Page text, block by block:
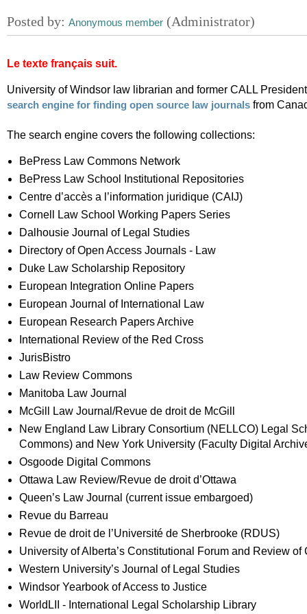
Le texte français suit.
University of Windsor law librarian and former CALL
search engine for finding open source law journals from
The search engine covers the following collections:
BePress Law Commons Network
BePress Law School Institutional Repositories
Centre d’accès a l’information juridique (CAIJ)
Cornell Law School Working Papers Series
Dalhousie Journal of Legal Studies
Directory of Open Access Journals - Law
Duke Law Scholarship Repository
European Integration Online Papers
European Journal of International Law
European Research Papers Archive
International Review of the Red Cross
JurisBistro
Law Review Commons
Manitoba Law Journal
McGill Law Journal/Revue de droit de McGill
New England Law Library Consortium (NELLCO) Legal
Commons) and New York University (Faculty Digital
Osgoode Digital Commons
Ottawa Law Review/Revue de droit d’Ottawa
Queen’s Law Journal (current issue embargoed)
Revue du Barreau
Revue de droit de l’Université de Sherbrooke (RDUS)
University of Alberta’s Constitutional Forum and Review
Western University’s Journal of Legal Studies
Windsor Yearbook of Access to Justice
WorldLII - International Legal Scholarship Library